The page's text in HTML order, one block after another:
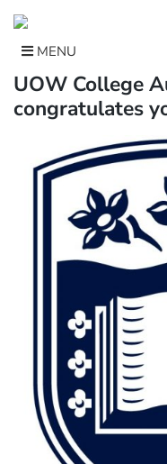
content
MENU
UOW College
congratulates